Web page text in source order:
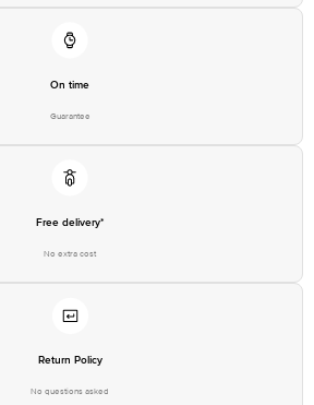
On time
Guarantee
Free delivery*
No extra cost
Return Policy
No questions asked